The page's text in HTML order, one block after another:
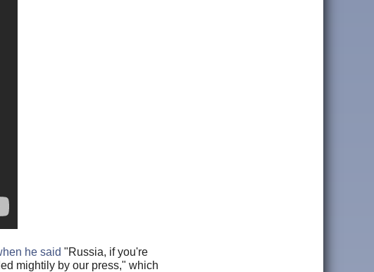
he said "Russia, if you're
mightily by our press," which